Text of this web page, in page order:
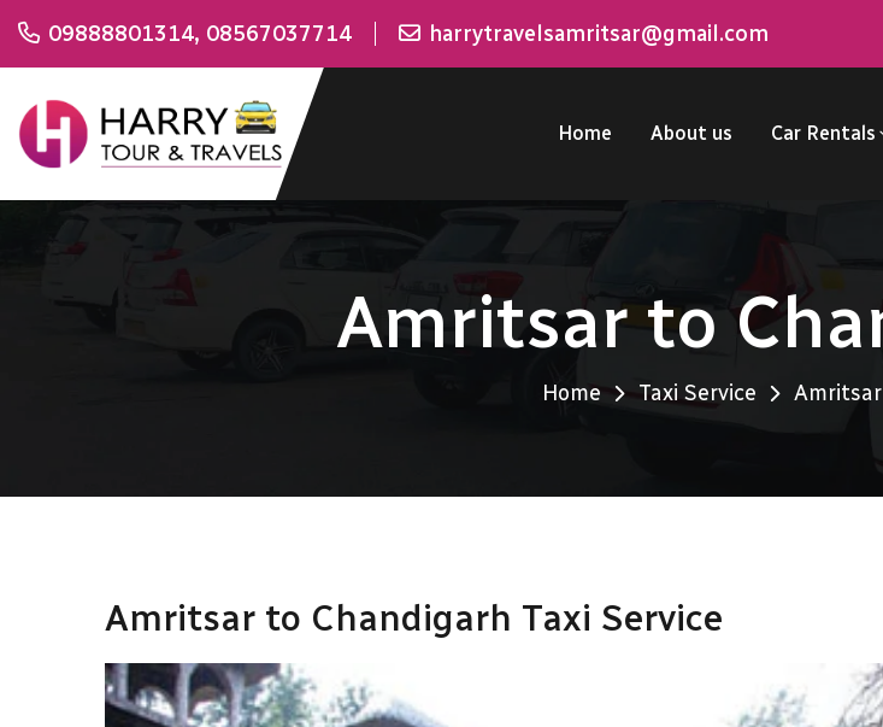
09888801314, 08567037714 harrytravelsamritsar@gmail.com
Home About us Car Rentals
Amritsar to
Home Taxi Service
Amritsar to Chandigarh Taxi Service